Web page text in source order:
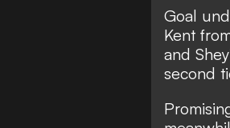
Goal
Kent
and
second